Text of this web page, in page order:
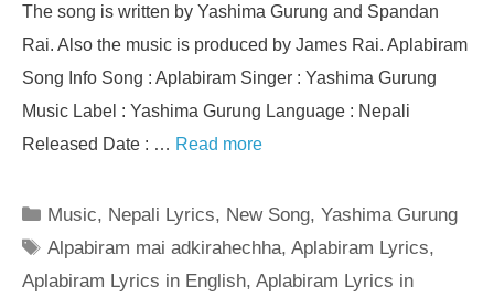
The song is written by Yashima Gurung and Spandan
Rai. Also the music is produced by James Rai. Aplabiram
Song Info Song : Aplabiram Singer : Yashima Gurung
Music Label : Yashima Gurung Language : Nepali
Released Date : … Read more
Categories
Music, Nepali Lyrics, New Song,Yashima Gurung
Tags
Alpabiram mai adkirahechha,Aplabiram Lyrics,
Aplabiram Lyrics in English, Aplabiram Lyrics in